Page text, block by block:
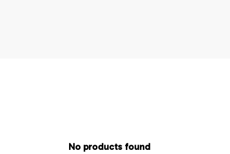
No products found